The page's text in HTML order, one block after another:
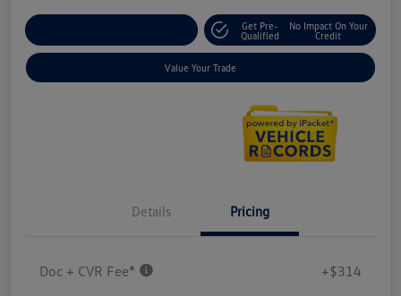
Get Pre-
Qualified
No Impact On Your
Credit
Value Your Trade
Details Pricing
Doc + CVR Fee* +$314